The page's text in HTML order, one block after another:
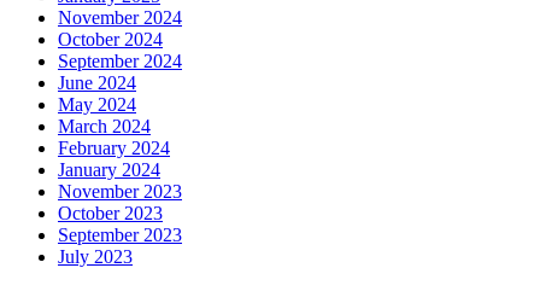
November 2024
October 2024
September 2024
June 2024
May 2024
March 2024
February 2024
January 2024
November 2023
October 2023
September 2023
July 2023